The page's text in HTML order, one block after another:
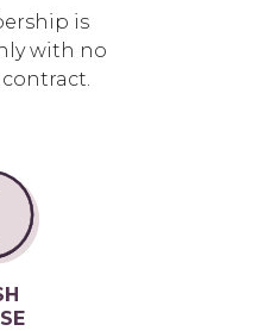
is
with no